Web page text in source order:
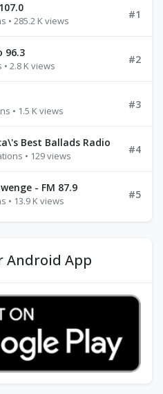
• 285.2 K views
#1
96.3
2.8 K views
#2
• 1.5 K views
#3
Best Ballads Radio
• 129 views
#4
- FM 87.9
• 13.9 K views
#5
Android App